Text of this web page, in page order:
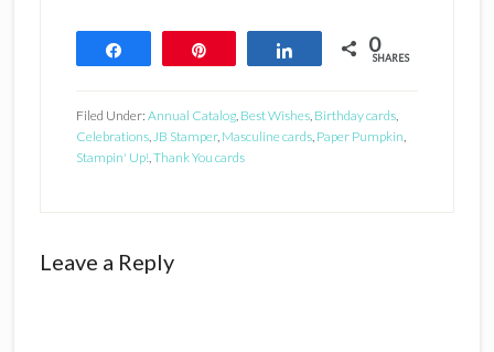
Share 0
SHARES
Filed Under: Annual Catalog, Best Wishes, Birthday cards,
Celebrations, JB Stamper, Masculine cards, Paper Pumpkin
Stampin' Up! Thank You cards
Reader
Leave a Reply